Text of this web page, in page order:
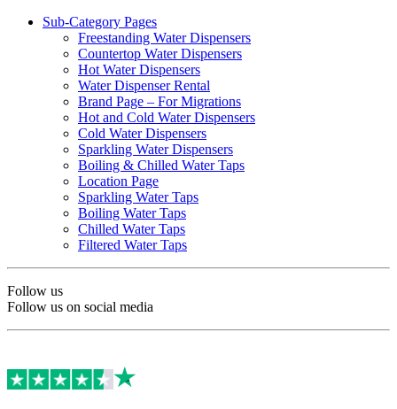
Sub-Category Pages
Freestanding Water Dispensers
Countertop Water Dispensers
Hot Water Dispensers
Water Dispenser Rental
Brand Page – For Migrations
Hot and Cold Water Dispensers
Cold Water Dispensers
Sparkling Water Dispensers
Boiling & Chilled Water Taps
Location Page
Sparkling Water Taps
Boiling Water Taps
Chilled Water Taps
Filtered Water Taps
Follow us
Follow us on social media